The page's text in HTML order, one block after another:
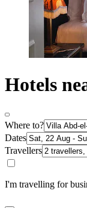
Hotels
Where to?
Dates
Travellers
I'm travelling for